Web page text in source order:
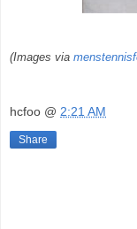
(Images via
hcfoo @ 2:21 AM
Share